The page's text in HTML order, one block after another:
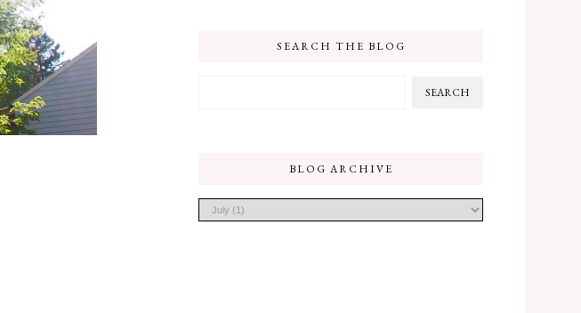
SEARCH THE BLOG
BLOG ARCHIVE